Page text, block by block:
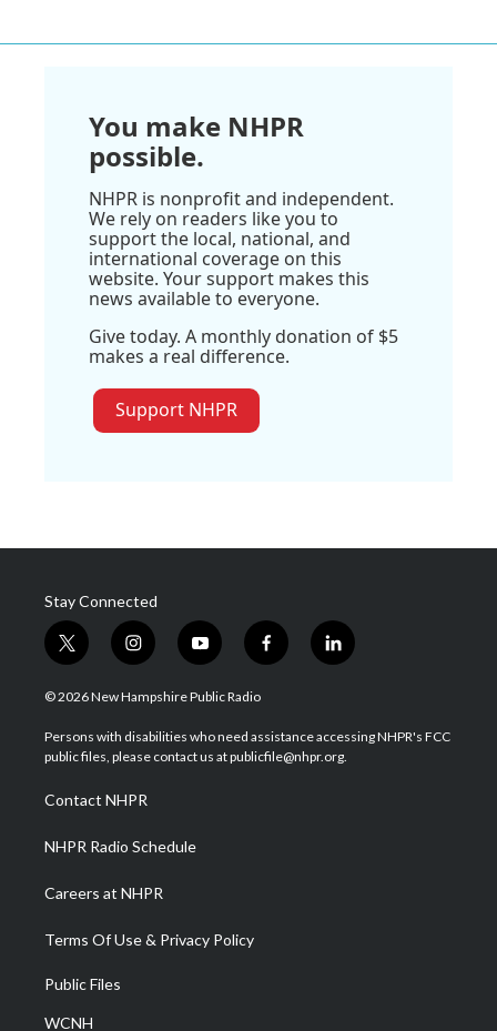
You make NHPR
possible.
NHPR is nonprofit and independent.
We rely on readers like you to
support the local, national, and
international coverage on this
website. Your support makes this
news available to everyone.
Give today. A monthly donation of $5
makes a real difference.
Support NHPR
Stay Connected
t
w
i
t
e
i
n
s
a
g
a
m
y
o
u
u
b
f
a
b
o
l
i
e
d
© 2026 New Hampshire Public Radio
Persons with disabilities who need assistance accessing NHPR's FCC
public files, please contact us at publicfile@nhpr.org.
Contact NHPR
NHPR Radio Schedule
Careers at NHPR
Terms Of Use & Privacy Policy
Public Files
WCNH